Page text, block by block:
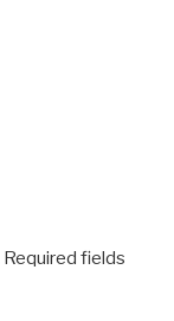
Required fields